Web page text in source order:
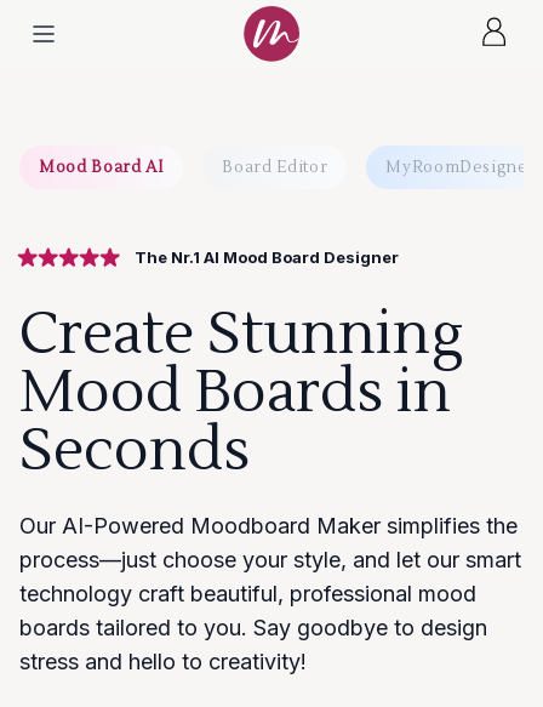
Mood Board AI Board Editor
The Nr.1 AI Mood Board Designer
Create Stunning
Mood Boards in
Seconds
Our AI-Powered Moodboard Maker simplifies the
process—just choose your style, and let our smart
technology craft beautiful, professional mood
boards tailored to you. Say goodbye to design
stress and hello to creativity!